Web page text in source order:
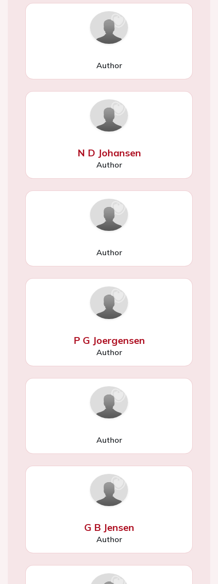
Author
N D Johansen
Author
Author
P G Joergensen
Author
Author
G B Jensen
Author